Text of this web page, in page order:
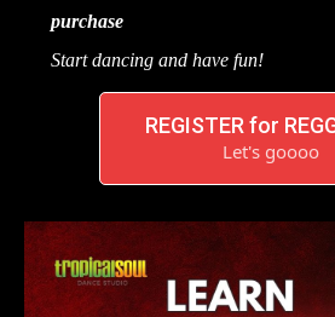
purchase
Start dancing and have fun!
REGISTER for
Let's goooo